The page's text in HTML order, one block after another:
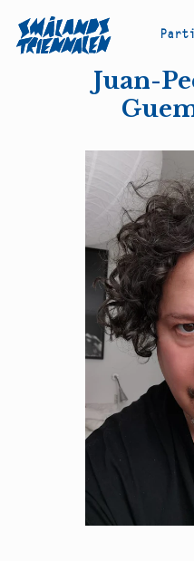
Parti
Juan-